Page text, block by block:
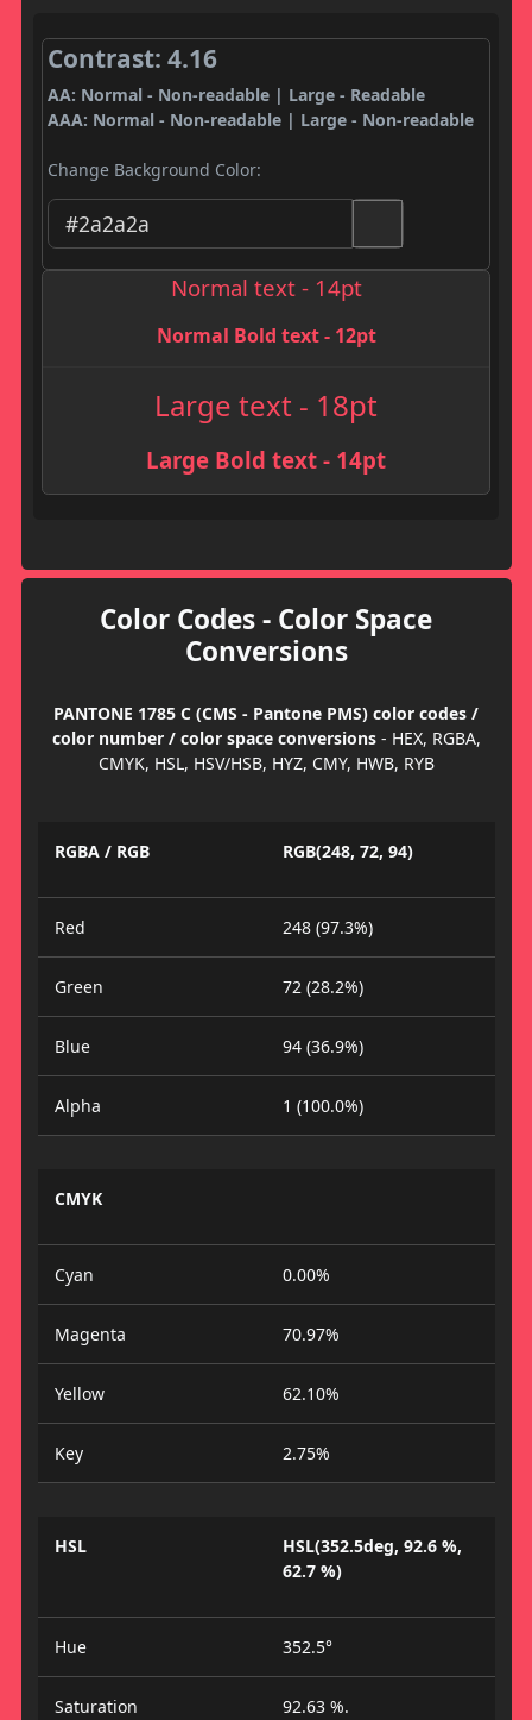
Contrast: 4.16
AA: Normal - Non-readable | Large - Readable
AAA: Normal - Non-readable | Large - Non-readable
Change Background Color:
Normal text - 14pt
Normal Bold text - 12pt
Large text - 18pt
Large Bold text - 14pt
Color Codes - Color Space
Conversions
PANTONE 1785 C (CMS - Pantone PMS) color codes /
color number / color space conversions- HEX, RGBA,
CMYK, HSL, HSV/HSB, HYZ, CMY, HWB, RYB
RGBA / RGB RGB(248, 72, 94)
Red 248 (97.3%)
Green 72 (28.2%)
Blue 94 (36.9%)
Alpha 1 (100.0%)
CMYK
Cyan 0.00%
Magenta 70.97%
Yellow 62.10%
Key 2.75%
HSL
HSL(352.5deg, 92.6 %,
62.7 %)
Hue 352.5°
Saturation 92.63 %.